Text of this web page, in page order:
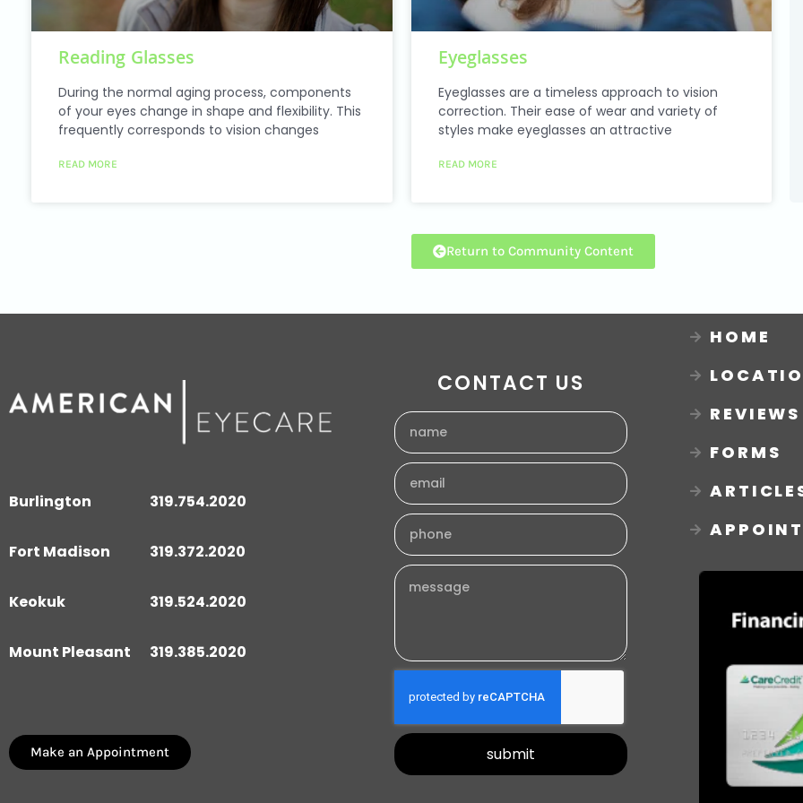
Reading Glasses
During the normal aging process, components
of your eyes change in shape and flexibility. This
frequently corresponds to vision changes
READ MORE
Eyeglasses
Eyeglasses are a timeless approach to vision
correction. Their ease of wear and variety of
styles make eyeglasses an attractive
READ MORE
Return to Community Content
Burlington
Fort Madison
Keokuk
Mount Pleasant
319.754.2020
319.372.2020
319.524.2020
319.385.2020
Make an Appointment
CONTACT US
submit
HOME
REVIEWS
FORMS